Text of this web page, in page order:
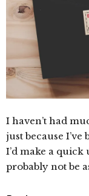
I haven’t had
just because
I’d make a
probably not be